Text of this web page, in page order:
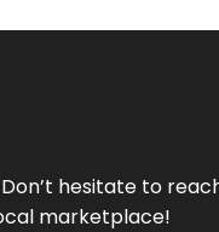
hesitate to
marketplace!